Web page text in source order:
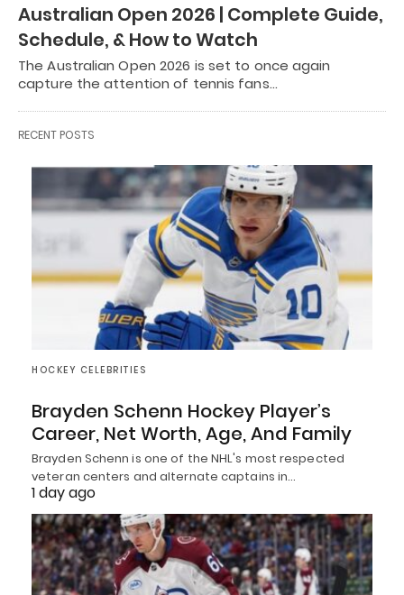
Australian Open 2026 | Complete Guide,
Schedule, & How to Watch
The Australian Open 2026 is set to once again
capture the attention of tennis fans…
RECENT POSTS
HOCKEY CELEBRITIES
Brayden Schenn Hockey Player’s
Career, Net Worth, Age, And Family
Brayden Schenn is one of the NHL's most respected
veteran centers and alternate captains in…
1 day ago